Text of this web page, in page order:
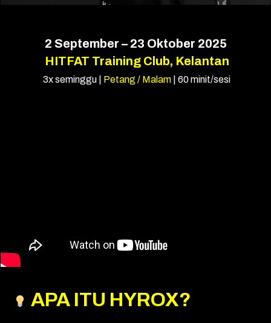
2 September – 23 Oktober 2025
HITFAT Training Club, Kelantan
3x seminggu | Petang / Malam | 60 minit/sesi
APA ITU HYROX?